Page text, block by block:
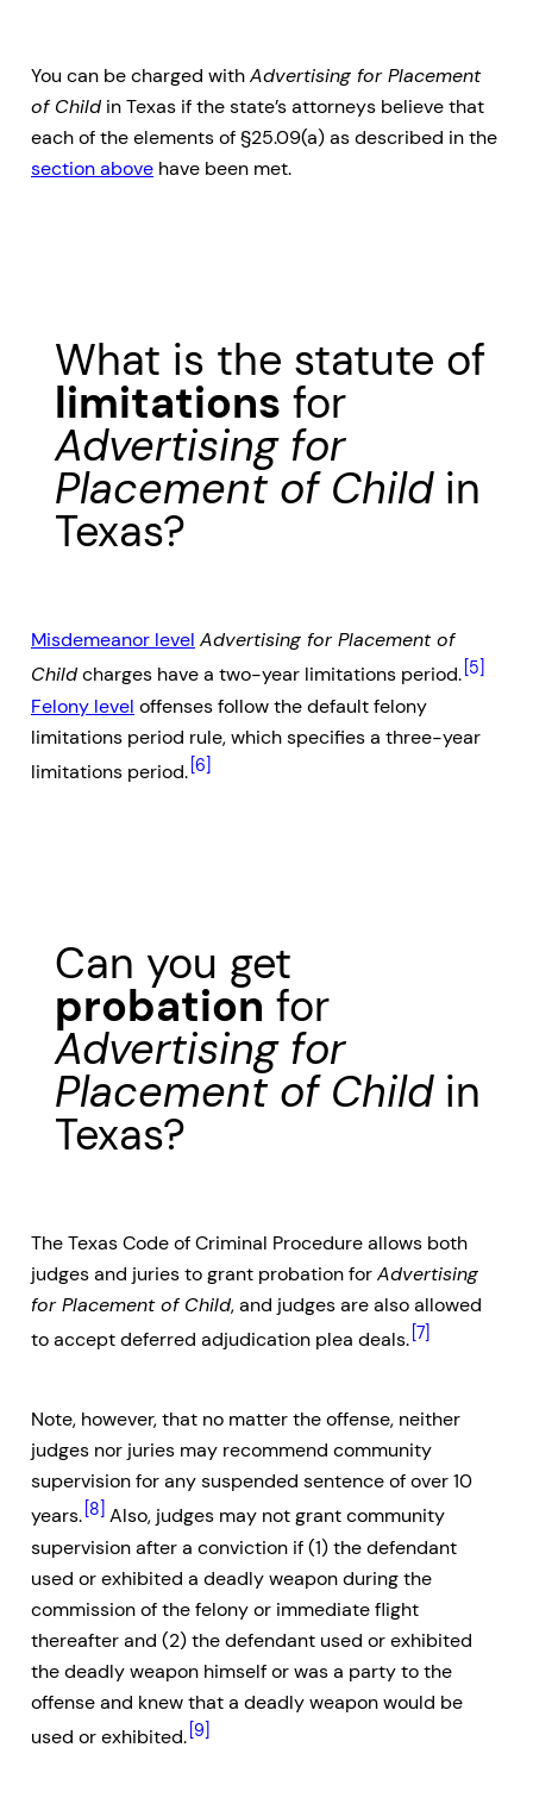
You can be charged withAdvertising for Placement
of Child in Texas if the state’s attorneys believe that
each of the elements of §25.09(a) as described in the
section above have been met.
What is the statute of
limitations for
Advertising for
Placement of Childin
Texas?
Misdemeanor level Advertising for Placement of
Childcharges have a two-year limitations period. [5]
Felony level offenses follow the default felony
limitations period rule, which specifies a three-year
limitations period. [6]
Can you get
probation for
Advertising for
Placement of Childin
Texas?
The Texas Code of Criminal Procedure allows both
judges and juries to grant probation forAdvertising
for Placement of Child, and judges are also allowed
to accept deferred adjudication plea deals. [7]
Note, however, that no matter the offense, neither
judges nor juries may recommend community
supervision for any suspended sentence of over 10
years. [8] Also, judges may not grant community
supervision after a conviction if (1) the defendant
used or exhibited a deadly weapon during the
commission of the felony or immediate flight
thereafter and (2) the defendant used or exhibited
the deadly weapon himself or was a party to the
offense and knew that a deadly weapon would be
used or exhibited. [9]